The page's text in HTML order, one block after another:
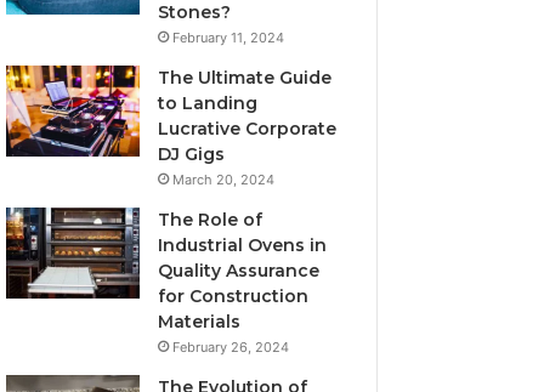
Stones?
February 11, 2024
The Ultimate Guide
to Landing
Lucrative Corporate
DJ Gigs
March 20, 2024
The Role of
Industrial Ovens in
Quality Assurance
for Construction
Materials
February 26, 2024
The Evolution of